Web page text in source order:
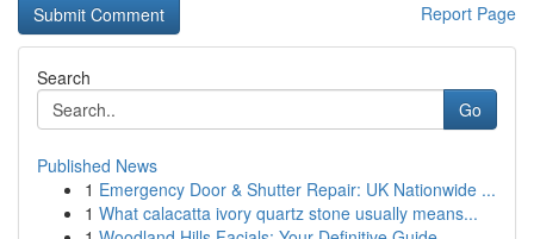
Report Page
Search
Go
Published News
1 Emergency Door & Shutter Repair: UK Nationwide ...
1 What calacatta ivory quartz stone usually means...